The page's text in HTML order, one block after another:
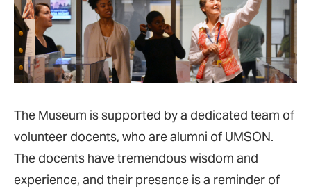
The Museum is supported by a dedicated team of
volunteer docents, who are alumni of UMSON.
The docents have tremendous wisdom and
experience, and their presence is a reminder of